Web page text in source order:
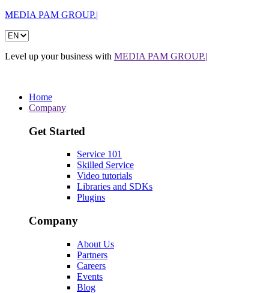
MEDIA PAM GROUP.|
Level up your business with MEDIA PAM GROUP.|
Home
Company
Get Started
Service 101
Skilled Service
Video tutorials
Libraries and SDKs
Plugins
Company
About Us
Partners
Careers
Events
Blog